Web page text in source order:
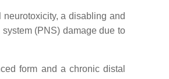
a disabling and
(PNS) damage due to
form and a chronic distal